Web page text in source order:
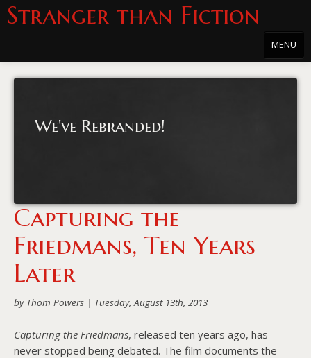
Stranger than Fiction
MENU
About the Series
Press
Merchandise
Film Archive
PowersHausen
About PowersHausen
We've Rebranded!
Capturing the
Friedmans, Ten Years
Later
by Thom Powers | Tuesday, August 13th, 2013
Capturing the Friedmans, released ten years ago, has
never stopped being debated. The film documents the